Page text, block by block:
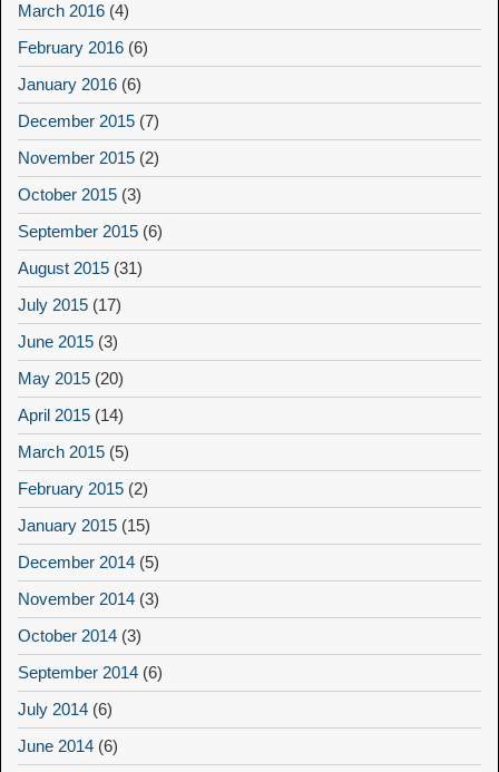
March 2016 (4)
February 2016 (6)
January 2016 (6)
December 2015 (7)
November 2015 (2)
October 2015 (3)
September 2015 (6)
August 2015 (31)
July 2015 (17)
June 2015 (3)
May 2015 (20)
April 2015 (14)
March 2015 (5)
February 2015 (2)
January 2015 (15)
December 2014 (5)
November 2014 (3)
October 2014 (3)
September 2014 (6)
July 2014 (6)
June 2014 (6)